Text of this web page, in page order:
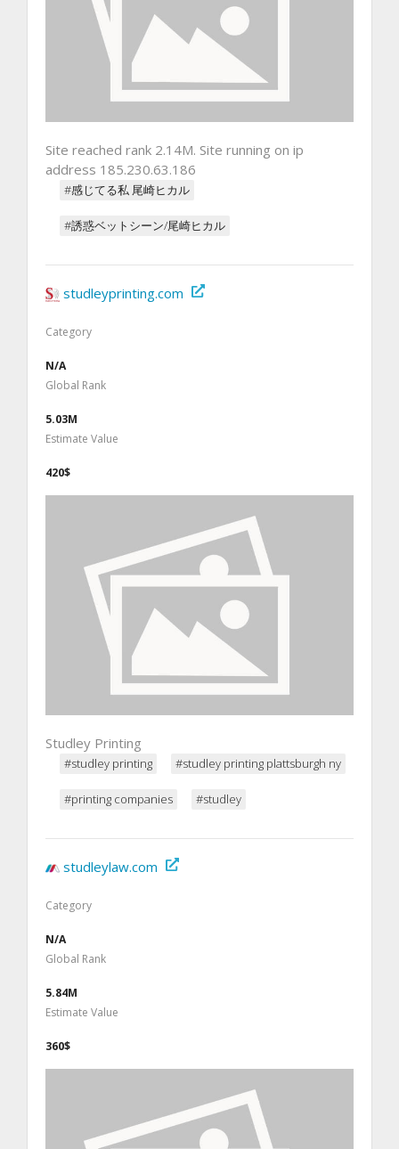
Site reached rank 2.14M. Site running on ip
address 185.230.63.186
#感じてる私 尾崎ヒカル
#誘惑ベットシーン/尾崎ヒカル
studleyprinting.com
Category
N/A
Global Rank
5.03M
Estimate Value
420$
Studley Printing
#studley printing #studley printing plattsburgh ny
#printing companies #studley
studleylaw.com
Category
N/A
Global Rank
5.84M
Estimate Value
360$